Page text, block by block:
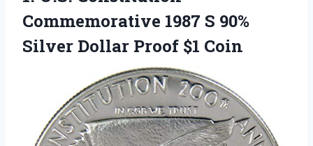
Commemorative 1987 S 90%
Silver Dollar Proof $1 Coin